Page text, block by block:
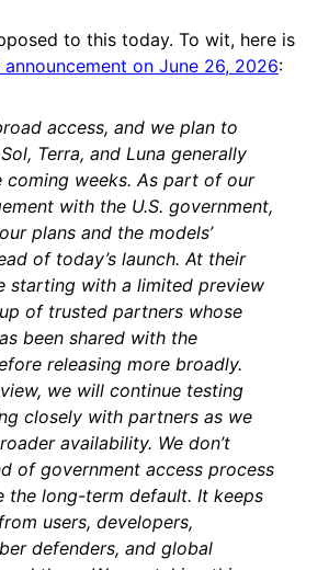
to this today. To wit, here is
announcement on June 26, 2026:
access, and we plan to
Terra, and Luna generally
coming weeks. As part of our
with the U.S. government,
plans and the models’
of today’s launch. At their
starting with a limited preview
of trusted partners whose
been shared with the
releasing more broadly.
we will continue testing
closely with partners as we
availability. We don’t
of government access process
the long-term default. It keeps
users, developers,
defenders, and global